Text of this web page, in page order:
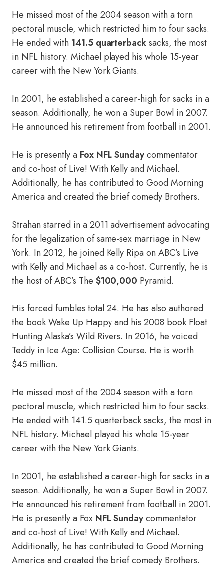
He missed most of the 2004 season with a torn
pectoral muscle, which restricted him to four sacks.
He ended with 141.5 quarterbacksacks, the most
in NFL history. Michael played his whole 15-year
career with the New York Giants.
In 2001, he established a career-high for sacks in a
season. Additionally, he won a Super Bowl in 2007.
He announced his retirement from football in 2001.
He is presently a Fox NFL Sundaycommentator
and co-host of Live! With Kelly and Michael.
Additionally, he has contributed to Good Morning
America and created the brief comedy Brothers.
Strahan starred in a 2011 advertisement advocating
for the legalization of same-sex marriage in New
York. In 2012, he joined Kelly Ripa on ABC’s Live
with Kelly and Michael as a co-host. Currently, he is
the host of ABC’s The $100,000 Pyramid.
His forced fumbles total 24. He has also authored
the book Wake Up Happy and his 2008 book Float
Hunting Alaska’s Wild Rivers. In 2016, he voiced
Teddy in Ice Age: Collision Course. He is worth
$45 million.
He missed most of the 2004 season with a torn
pectoral muscle, which restricted him to four sacks.
He ended with 141.5 quarterback sacks, the most in
NFL history. Michael played his whole 15-year
career with the New York Giants.
In 2001, he established a career-high for sacks in a
season. Additionally, he won a Super Bowl in 2007.
He announced his retirement from football in 2001.
He is presently a Fox NFL Sundaycommentator
and co-host of Live! With Kelly and Michael.
Additionally, he has contributed to Good Morning
America and created the brief comedy Brothers.